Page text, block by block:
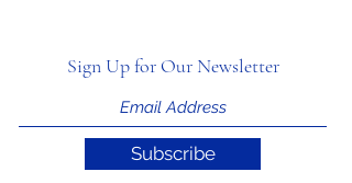
Sign Up for Our Newsletter
Subscribe